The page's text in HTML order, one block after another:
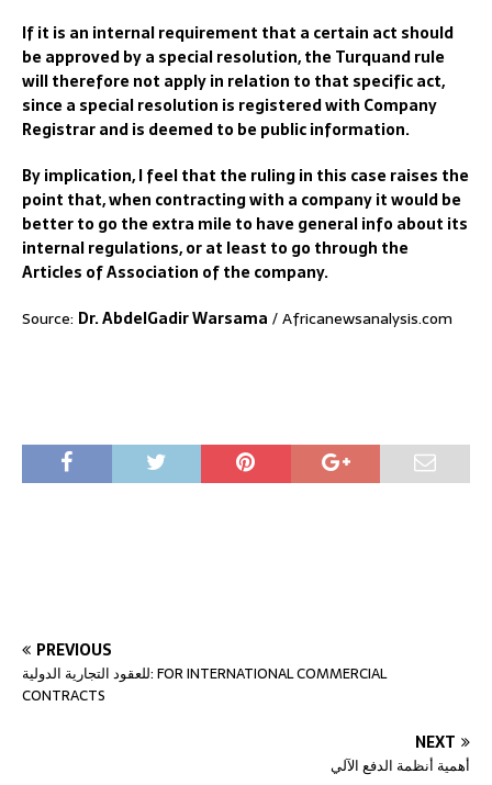
If it is an internal requirement that a certain act should
be approved by a special resolution, the Turquand rule
will therefore not apply in relation to that specific act,
since a special resolution is registered with Company
Registrarand is deemed to be public information.
By implication, I feel that the ruling in this case raises the
point that,when contracting with a company it would be
better to go the extra mile to have general info about its
internal regulations, or at least to go through the
Articles of Association of the company.
Source: Dr. AbdelGadir Warsama / Africanewsanalysis.com
PREVIOUS
للعقود التجارية الدولية: FOR INTERNATIONAL COMMERCIAL
CONTRACTS
NEXT
أهمية أنظمة الدفع الآلي